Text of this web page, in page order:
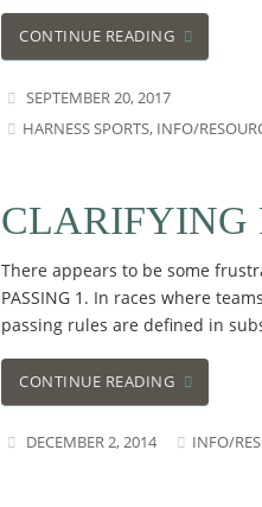
CONTINUE READING
SEPTEMBER 20, 2017
HARNESS SPORTS, INFO/
CLARIFYING
There appears to be some
PASSING 1. In races where
passing rules are defined in
CONTINUE READING
DECEMBER 2, 2014 INFO/